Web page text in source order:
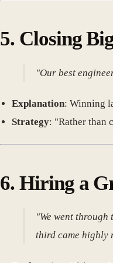
5. Closing
"Our best
Explanation: Winning
Strategy: "Rather than
6. Hiring a
"We went
third came highly